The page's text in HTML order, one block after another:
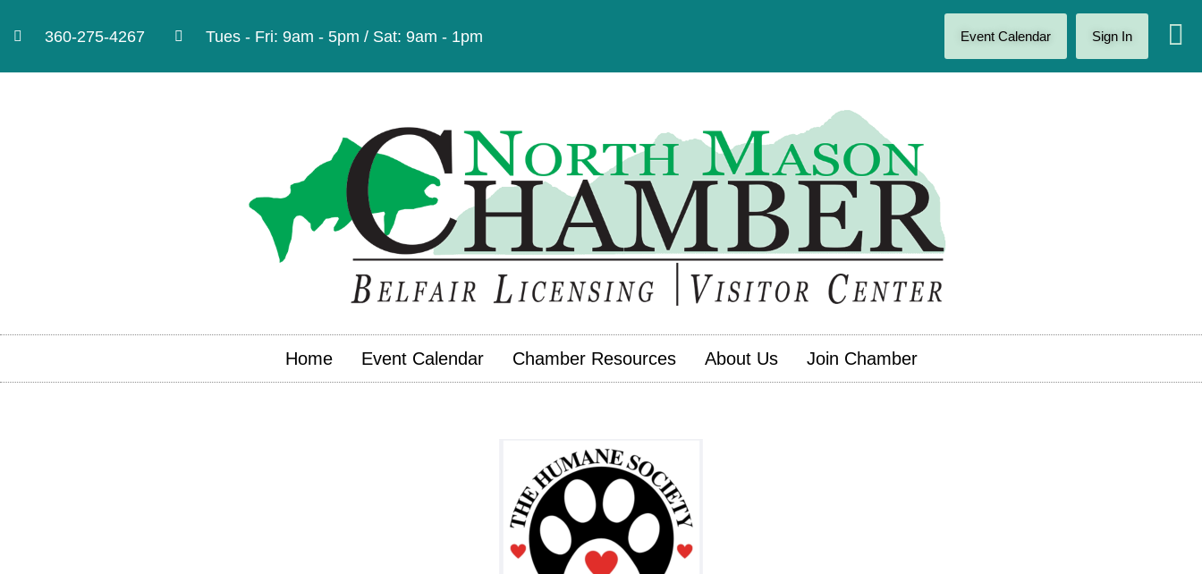
360-275-4267 Tues - Fri: 9am - 5pm / Sat: 9am - 1pm Event Calendar Sign In
Home Event Calendar Chamber Resources About Us Join Chamber